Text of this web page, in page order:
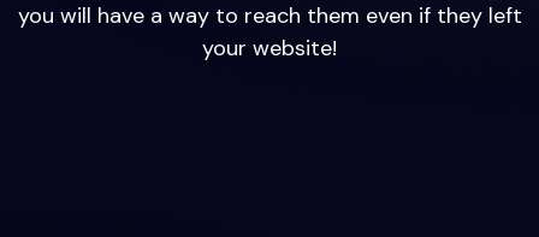
you will have a way to reach them even if they left
your website!